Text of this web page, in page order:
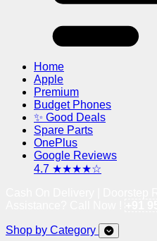
Home
Apple
Premium
Budget Phones
✨ Good Deals
Spare Parts
OnePlus
Google Reviews
4.7 ★★★★☆
Shop by Category